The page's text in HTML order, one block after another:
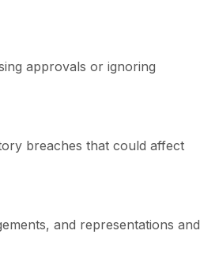
approvals or ignoring
breaches that could affect
and representations and